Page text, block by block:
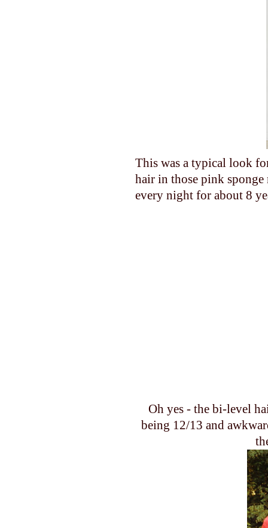
This was a typical look
hair in those pink
every night for about 8
Oh yes - the bi-level
being 12/13 and